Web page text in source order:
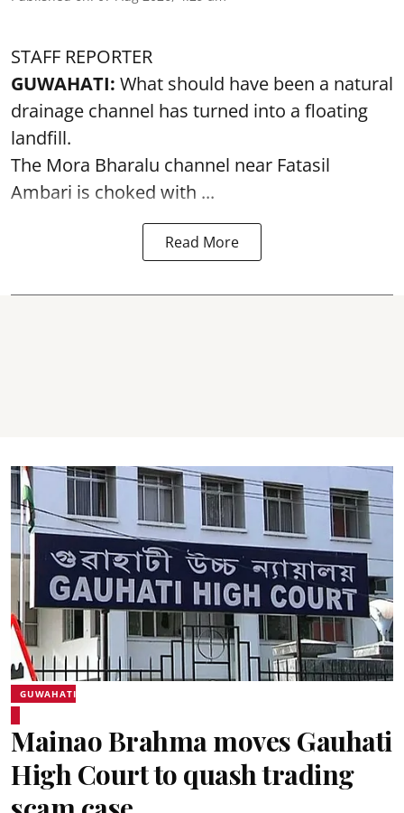
STAFF REPORTER
GUWAHATI: What should have been a natural
drainage channel has turned into a floating
landfill.
The Mora Bharalu channel near Fatasil
Ambari is choked with ...
Read More
GUWAHATI
Mainao Brahma moves Gauhati
High Court to quash trading